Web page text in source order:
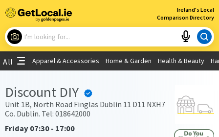
Ireland's Local
Comparison Directory
×
What are you looking for?
Use My Current Location
All Apparel & Accessories Home & Garden Health & Beauty
Discount DIY
Unit 1B, North Road Finglas Dublin 11 D11 NXH7
Co. Dublin. Tel: 018642000
Friday 07:30 - 17:00